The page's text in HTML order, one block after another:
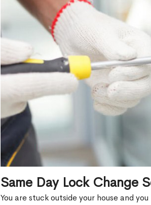
Same Day Lock Change
You are stuck outside your house and